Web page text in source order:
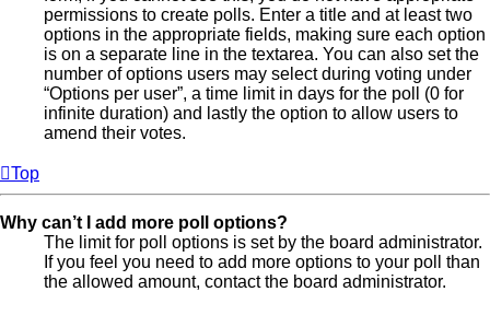
permissions to create polls. Enter a title and at least two
options in the appropriate fields, making sure each option
is on a separate line in the textarea. You can also set the
number of options users may select during voting under
“Options per user”, a time limit in days for the poll (0 for
infinite duration) and lastly the option to allow users to
amend their votes.
Top
Why can’t I add more poll options?
The limit for poll options is set by the board administrator.
If you feel you need to add more options to your poll than
the allowed amount, contact the board administrator.